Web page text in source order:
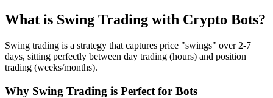
What is Swing Trading with Crypto Bots?
Swing trading is a strategy that captures price "swings" over 2-7
days, sitting perfectly between day trading (hours) and position
trading (weeks/months).
Why Swing Trading is Perfect for Bots